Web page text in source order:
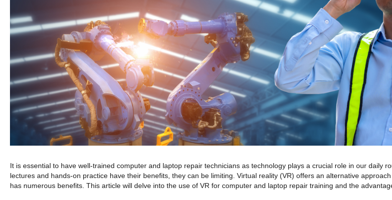
It is essential to have well-trained computer and laptop repair technicians as technology plays a crucial role in our daily
lectures and hands-on practice have their benefits, they can be limiting. Virtual reality (VR) offers an alternative
has numerous benefits. This article will delve into the use of VR for computer and laptop repair training and the